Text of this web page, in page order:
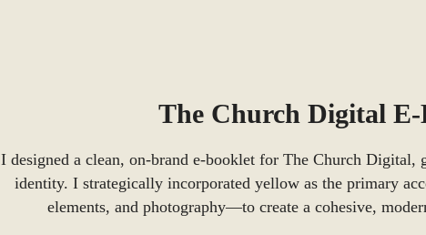
The Church Digital E-
I designed a clean, on-brand e-booklet for The Church
identity. I strategically incorporated yellow as the primary
elements, and photography—to create a cohesive,